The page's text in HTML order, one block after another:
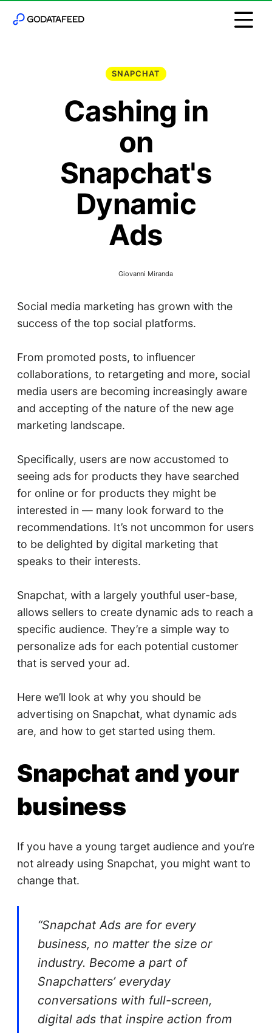
SNAPCHAT
Cashing in
on
Snapchat's
Dynamic
Ads
Giovanni Miranda
Social media marketing has grown with the
success of the top social platforms.
From promoted posts, to influencer
collaborations, to retargeting and more, social
media users are becoming increasingly aware
and accepting of the nature of the new age
marketing landscape.
Specifically, users are now accustomed to
seeing ads for products they have searched
for online or for products they might be
interested in — many look forward to the
recommendations. It’s not uncommon for users
to be delighted by digital marketing that
speaks to their interests.
Snapchat, with a largely youthful user-base,
allows sellers to create dynamic ads to reach a
specific audience. They’re a simple way to
personalize ads for each potential customer
that is served your ad.
Here we’ll look at why you should be
advertising on Snapchat, what dynamic ads
are, and how to get started using them.
Snapchat and your
business
If you have a young target audience and you’re
not already using Snapchat, you might want to
change that.
“Snapchat Ads are for every
business, no matter the size or
industry. Become a part of
Snapchatters’ everyday
conversations with full-screen,
digital ads that inspire action from